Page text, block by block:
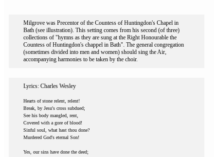
Milgrove was Precentor of the Countess of Huntingdon's Chapel in
Bath (see illustration). This setting comes from his second (of three)
collections of "hymns as they are sung at the Right Honourable the
Countess of Huntingdon's chappel in Bath". The general congregation
(sometimes divided into men and women) should sing the Air,
accompanying harmonies to be taken by the choir.
Lyrics: Charles Wesley
Hearts of stone relent, relent!
Break, by Jesu's cross subdued;
See his body mangled, rent,
Covered with a gore of blood!
Sinful soul, what hast thou done?
Murdered God's eternal Son!
Yes, our sins have done the deed;